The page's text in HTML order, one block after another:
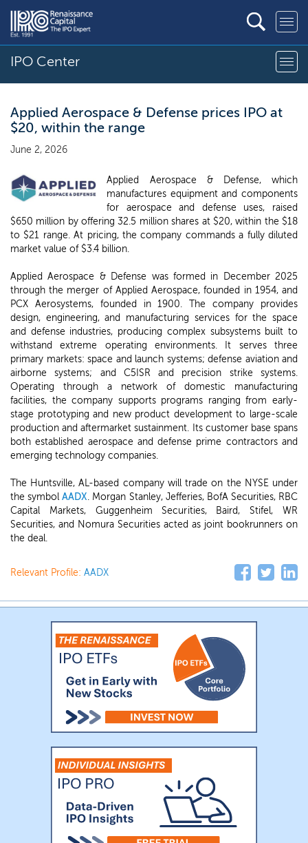
IPO Center
Applied Aerospace & Defense prices IPO at
$20, within the range
June 2, 2026
Applied Aerospace & Defense, which
manufactures equipment and components
for aerospace and defense uses, raised
$650 million by offering 32.5 million shares at $20, within the $18
to $21 range. At pricing, the company commands a fully diluted
market value of $3.4 billion.
Applied Aerospace & Defense was formed in December 2025
through the merger of Applied Aerospace, founded in 1954, and
PCX Aerosystems, founded in 1900. The company provides
design, engineering, and manufacturing services for the space
and defense industries, producing complex subsystems built to
withstand extreme operating environments. It serves three
primary markets: space and launch systems; defense aviation and
airborne systems; and C5ISR and precision strike systems.
Operating through a network of domestic manufacturing
facilities, the company supports programs ranging from early-
stage prototyping and new product development to large-scale
production and aftermarket sustainment. Its customer base spans
both established aerospace and defense prime contractors and
emerging technology companies.
The Huntsville, AL-based company will trade on the NYSE under
the symbolAADX. Morgan Stanley, Jefferies, BofA Securities, RBC
Capital Markets, Guggenheim Securities, Baird, Stifel, WR
Securities, and Nomura Securities acted as joint bookrunners on
the deal.
Relevant Profile: AADX